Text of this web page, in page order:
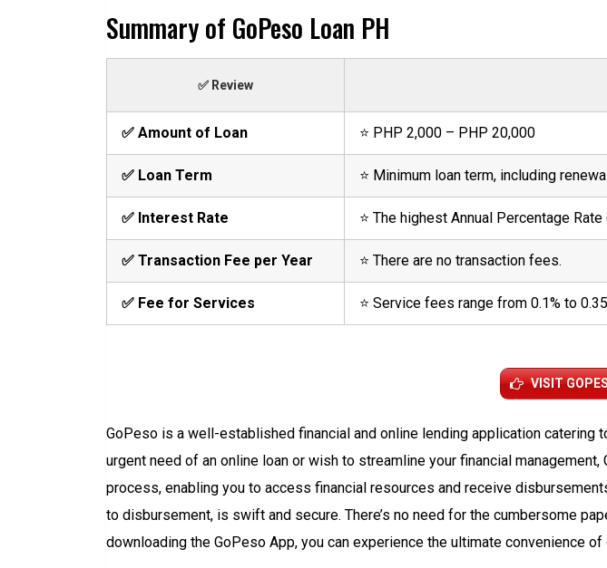
Summary of GoPeso Loan PH
✅ Review
✅ Amount of Loan ⭐ PHP 2,000 – PHP 20,000
✅ Loan Term ⭐ Minimum loan term, including
✅ Interest Rate ⭐ The highest Annual Percentage Rate
✅ Transaction Fee per Year ⭐ There are no transaction fees.
✅ Fee for Services ⭐ Service fees range from 0.1% to
VISIT
GoPeso is a well-established financial and online lending application
urgent need of an online loan or wish to streamline your financial
process, enabling you to access financial resources and receive
to disbursement, is swift and secure. There’s no need for the cumbersome
downloading the GoPeso App, you can experience the ultimate convenience of